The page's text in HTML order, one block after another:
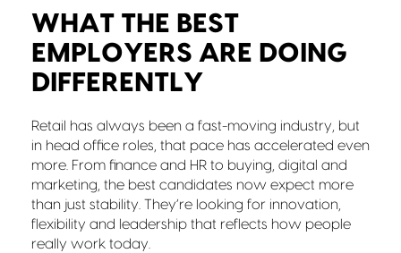
WHAT THE BEST
EMPLOYERS ARE DOING
DIFFERENTLY
Retail has always been a fast-moving industry, but
in head office roles, that pace has accelerated even
more. From finance and HR to buying, digital and
marketing, the best candidates now expect more
than just stability. They’re looking for innovation,
flexibility and leadership that reflects how people
really work today.